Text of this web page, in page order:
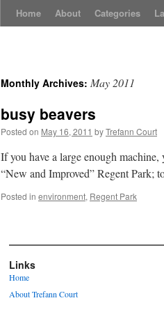
Skip
Home About Categories
Monthly Archives: May 2011
busy beavers
Posted on May 16, 2011 byTrefann Court
If you have a large enough
“New and Improved” Regent Park;
Posted in environment, Regent Park
Links
Home
About Trefann Court